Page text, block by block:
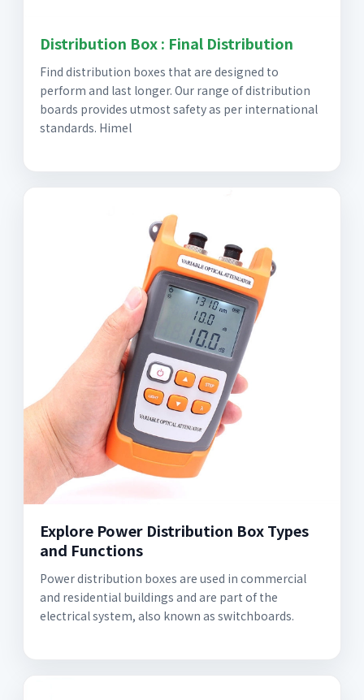
Distribution Box : Final Distribution
Find distribution boxes that are designed to
perform and last longer. Our range of distribution
boards provides utmost safety as per international
standards. Himel
Explore Power Distribution Box Types
and Functions
Power distribution boxes are used in commercial
and residential buildings and are part of the
electrical system, also known as switchboards.